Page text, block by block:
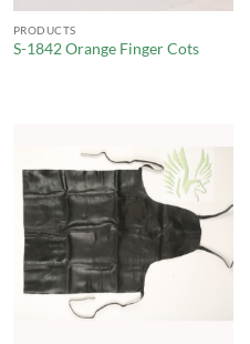
PRODUCTS
S-1842 Orange Finger Cots